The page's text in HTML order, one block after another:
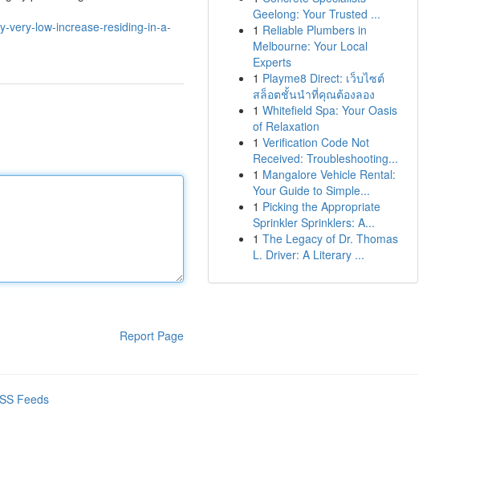
very-low-increase-residing-in-a-
Report Page
Geelong: Your Trusted ...
1 Reliable Plumbers in
Melbourne: Your Local
Experts
1 Playme8 Direct: เว็บไซต์
สล็อตชั้นนำที่คุณต้องลอง
1 Whitefield Spa: Your Oasis
of Relaxation
1 Verification Code Not
Received: Troubleshooting...
1 Mangalore Vehicle Rental:
Your Guide to Simple...
1 Picking the Appropriate
Sprinkler Sprinklers: A...
1 The Legacy of Dr. Thomas
L. Driver: A Literary ...
Feeds